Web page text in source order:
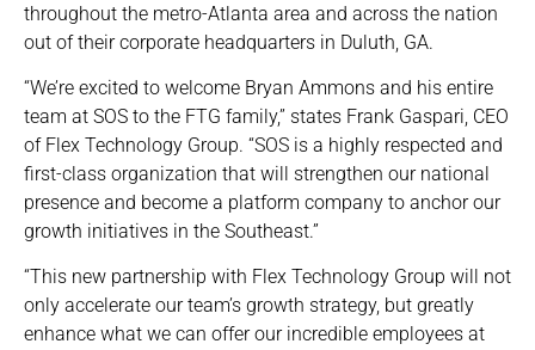
throughout the metro-Atlanta area and across the nation
out of their corporate headquarters in Duluth, GA.
“We’re excited to welcome Bryan Ammons and his entire
team at SOS to the FTG family,” states Frank Gaspari, CEO
of Flex Technology Group. “SOS is a highly respected and
first-class organization that will strengthen our national
presence and become a platform company to anchor our
growth initiatives in the Southeast.”
“This new partnership with Flex Technology Group will not
only accelerate our team’s growth strategy, but greatly
enhance what we can offer our incredible employees at